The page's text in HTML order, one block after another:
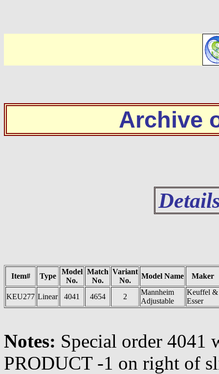
Archive
Item# Type
Model
No.
Match
No.
Variant
No.
Model Name Maker
KEU277 Linear 4041 4654 2
Mannheim
Adjustable
Keuffel &
Esser
Notes: Special order 4041
PRODUCT -1 on right of